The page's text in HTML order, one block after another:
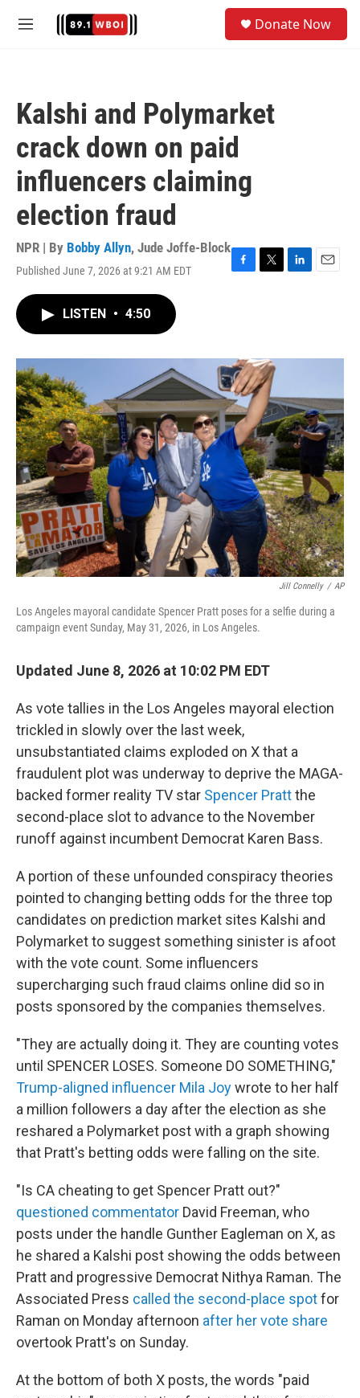
M
Donate Now
Kalshi and Polymarket
crack down on paid
influencers claiming
election fraud
NPR | By Bobby Allyn, Jude Joffe-Block
Published June 7, 2026 at 9:21 AM EDT
F
o
k
T
r
L
I
E
LISTEN • 4:50
Jill Connelly / AP
Los Angeles mayoral candidate Spencer Pratt poses for a selfie during a
campaign event Sunday, May 31, 2026, in Los Angeles.
Updated June 8, 2026 at 10:02 PM EDT
As vote tallies in the Los Angeles mayoral election
trickled in slowly over the last week,
unsubstantiated claims exploded on X that a
fraudulent plot was underway to deprive the MAGA-
backed former reality TV star Spencer Prattthe
second-place slot to advance to the November
runoff against incumbent Democrat Karen Bass.
A portion of these unfounded conspiracy theories
pointed to changing betting odds for the three top
candidates on prediction market sites Kalshi and
Polymarket to suggest something sinister is afoot
with the vote count. Some influencers
supercharging such fraud claims online did so in
posts sponsored by the companies themselves.
"They are actually doing it. They are counting votes
until SPENCER LOSES. Someone DO SOMETHING,"
Trump-aligned influencer Mila Joywrote to her half
a million followers a day after the election as she
reshared a Polymarket post with a graph showing
that Pratt's betting odds were falling on the site.
"Is CA cheating to get Spencer Pratt out?"
questioned commentator David Freeman, who
posts under the handle Gunther Eagleman on X, as
he shared a Kalshi post showing the odds between
Pratt and progressive Democrat Nithya Raman. The
Associated Press called the second-place spotfor
Raman on Monday afternoon after her vote share
overtook Pratt's on Sunday.
At the bottom of both X posts, the words "paid